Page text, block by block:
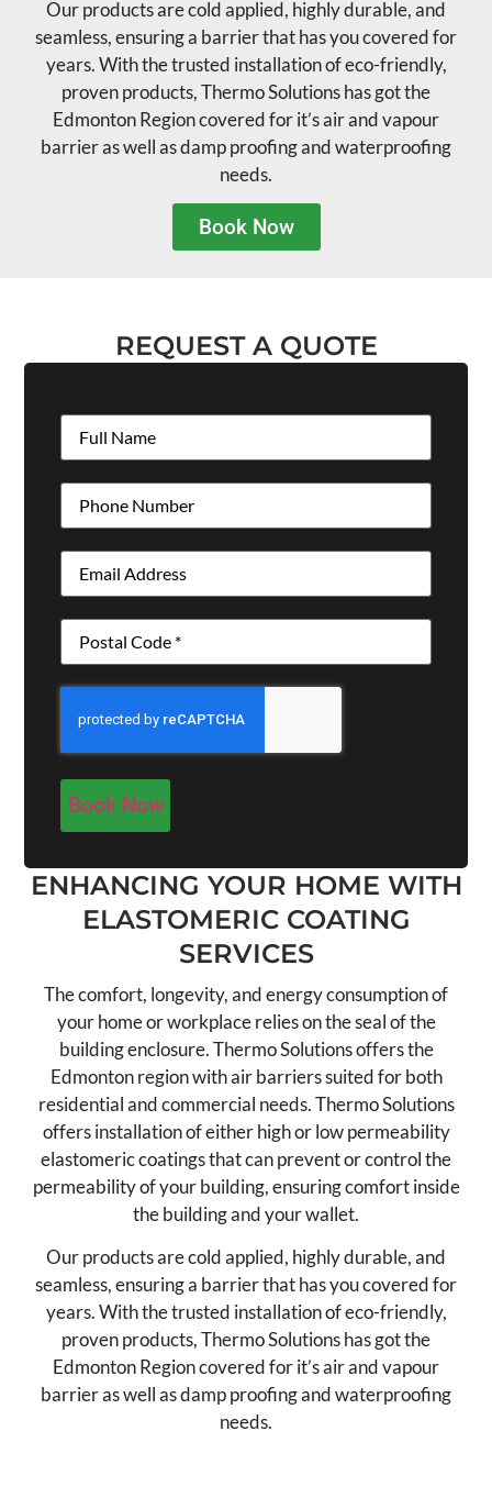
Our products are cold applied, highly durable, and
seamless, ensuring a barrier that has you covered for
years. With the trusted installation of eco-friendly,
proven products, Thermo Solutions has got the
Edmonton Region covered for it’s air and vapour
barrier as well as damp proofing and waterproofing
needs.
Book Now
REQUEST A QUOTE
Full
Name (Required)
Phone(Required)
Email(Required)
Address (Required)
ENHANCING YOUR HOME WITH
ELASTOMERIC COATING
SERVICES
The comfort, longevity, and energy consumption of
your home or workplace relies on the seal of the
building enclosure. Thermo Solutions offers the
Edmonton region with air barriers suited for both
residential and commercial needs. Thermo Solutions
offers installation of either high or low permeability
elastomeric coatings that can prevent or control the
permeability of your building, ensuring comfort inside
the building and your wallet.
Our products are cold applied, highly durable, and
seamless, ensuring a barrier that has you covered for
years. With the trusted installation of eco-friendly,
proven products, Thermo Solutions has got the
Edmonton Region covered for it’s air and vapour
barrier as well as damp proofing and waterproofing
needs.